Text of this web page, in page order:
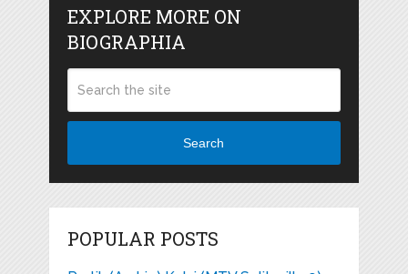
EXPLORE MORE ON
BIOGRAPHIA
Search
POPULAR POSTS